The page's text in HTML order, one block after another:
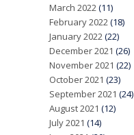
March 2022(11)
February 2022(18)
January 2022(22)
December 2021 (26)
November 2021 (22)
October 2021 (23)
September 2021 (24)
August 2021 (12)
July 2021 (14)